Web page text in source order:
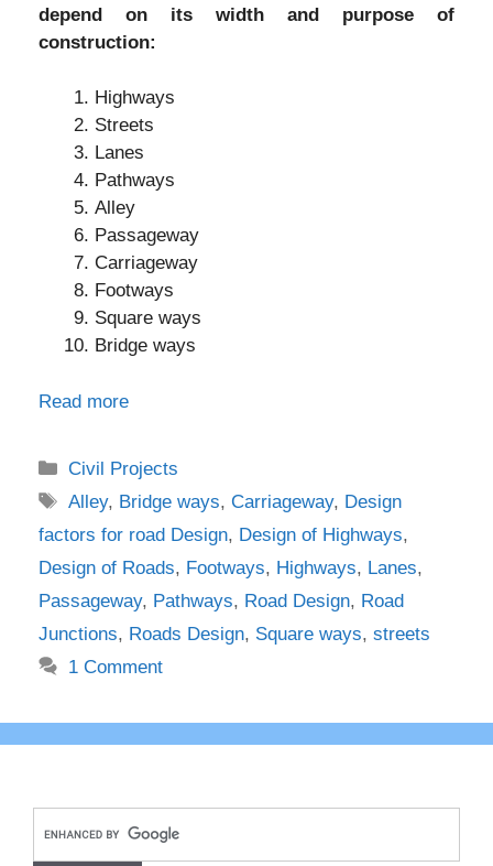
depend on its width and purpose of
construction:
Highways
Streets
Lanes
Pathways
Alley
Passageway
Carriageway
Footways
Square ways
Bridge ways
Read more
Categories
Civil Projects
Tags
Alley, Bridge ways,Carriageway, Design
factors for road Design, Design of Highways,
Design of Roads, Footways, Highways, Lanes,
Passageway, Pathways, Road Design, Road
Junctions, Roads Design, Square ways, streets
1 Comment